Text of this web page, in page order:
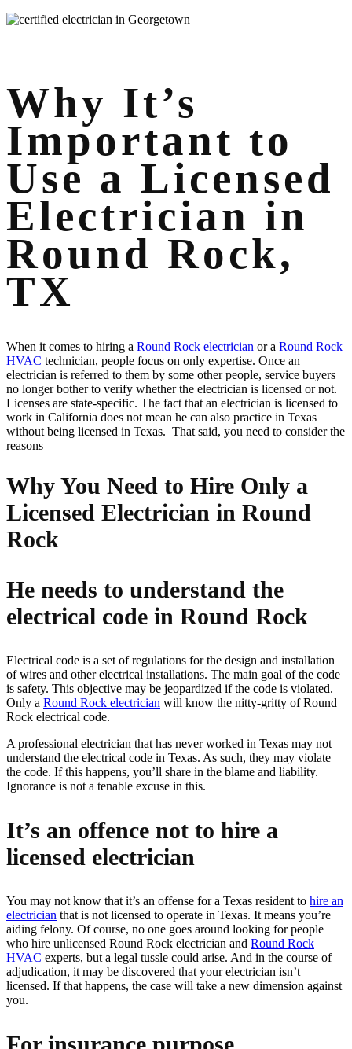
Why It’s
Important to
Use a Licensed
Electrician in
Round Rock,
TX
When it comes to hiring a Round Rock electrician or a Round Rock
HVAC technician, people focus on only expertise. Once an
electrician is referred to them by some other people, service buyers
no longer bother to verify whether the electrician is licensed or not.
Licenses are state-specific. The fact that an electrician is licensed to
work in California does not mean he can also practice in Texas
without being licensed in Texas. That said, you need to consider the
reasons
Why You Need to Hire Only a
Licensed Electrician in Round
Rock
He needs to understand the
electrical code in Round Rock
Electrical code is a set of regulations for the design and installation
of wires and other electrical installations. The main goal of the code
is safety. This objective may be jeopardized if the code is violated.
Only a Round Rock electrician will know the nitty-gritty of Round
Rock electrical code.
A professional electrician that has never worked in Texas may not
understand the electrical code in Texas. As such, they may violate
the code. If this happens, you’ll share in the blame and liability.
Ignorance is not a tenable excuse in this.
It’s an offence not to hire a
licensed electrician
You may not know that it’s an offense for a Texas resident to hire an
electrician that is not licensed to operate in Texas. It means you’re
aiding felony. Of course, no one goes around looking for people
who hire unlicensed Round Rock electrician and Round Rock
HVAC experts, but a legal tussle could arise. And in the course of
adjudication, it may be discovered that your electrician isn’t
licensed. If that happens, the case will take a new dimension against
you.
For insurance purpose